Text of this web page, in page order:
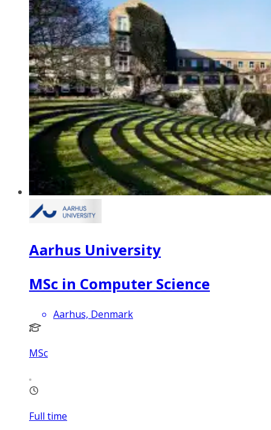
Aarhus University
MSc in Computer Science
Aarhus, Denmark
MSc
Full time